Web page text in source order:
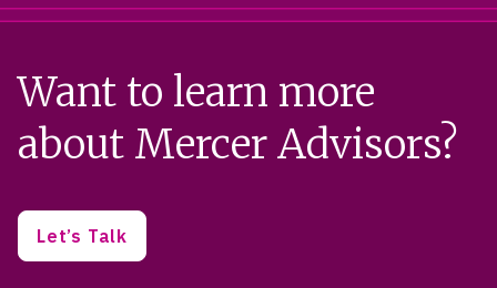
Want to learn more
about Mercer Advisors?
Let’s Talk